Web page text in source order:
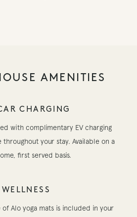
AMENITIES
CHARGING
with complimentary EV charging
throughout your stay. Available on a
first served basis.
WELLNESS
Alo yoga mats is included in your